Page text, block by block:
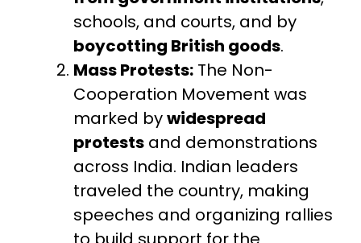
schools, and courts, and by
boycotting British goods.
Mass Protests: The Non-
Cooperation Movement was
marked bywidespread
protests and demonstrations
across India. Indian leaders
traveled the country, making
speeches and organizing rallies